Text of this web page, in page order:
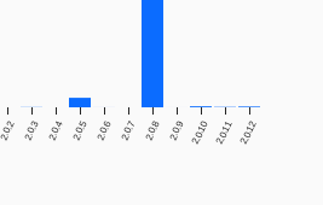
2.0.2 2.0.3 2.0.4 2.0.5 2.0.6 2.0.7 2.0.8 2.0.9 2.0.10 2.0.11 2.0.12